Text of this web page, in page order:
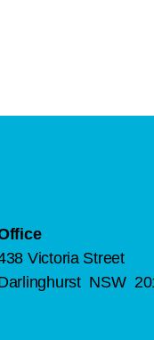
Victoria Street
NSW